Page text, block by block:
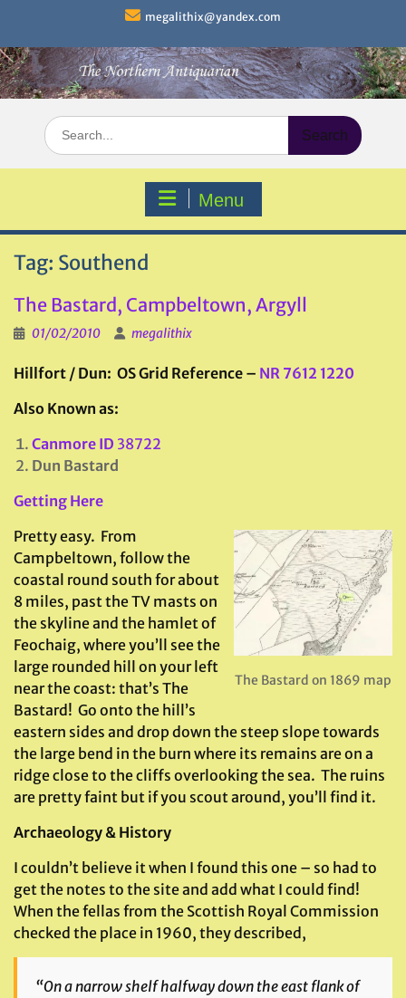
content
megalithix@yandex.com
Search
for:
Menu
Tag: Southend
The Bastard, Campbeltown, Argyll
01/02/2010 megalithix
Hillfort / Dun: OS Grid Reference – NR 7612 1220
Also Known as:
Canmore ID 38722
Dun Bastard
Getting Here
The Bastard on 1869 map
Pretty easy. From
Campbeltown, follow the
coastal round south for about
8 miles, past the TV masts on
the skyline and the hamlet of
Feochaig, where you’ll see the
large rounded hill on your left
near the coast: that’s The
Bastard! Go onto the hill’s
eastern sides and drop down the steep slope towards
the large bend in the burn where its remains are on a
ridge close to the cliffs overlooking the sea. The ruins
are pretty faint but if you scout around, you’ll find it.
Archaeology & History
I couldn’t believe it when I found this one – so had to
get the notes to the site and add what I could find!
When the fellas from the Scottish Royal Commission
checked the place in 1960, they described,
“On a narrow shelf halfway down the east flank of